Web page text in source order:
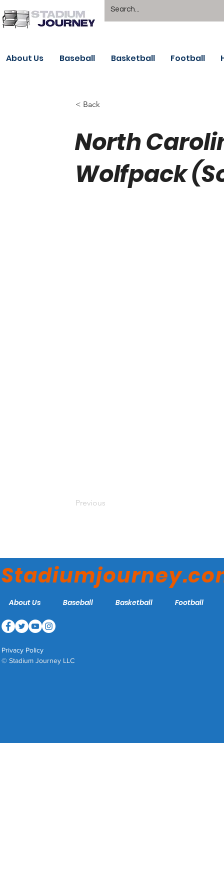
About Us Baseball Basketball Football
< Back
North
Wolfpack
Previous
About Us Baseball Basketball Football
Privacy Policy
© Stadium Journey LLC